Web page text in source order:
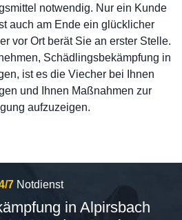
notwendig. Nur ein Kunde
auch am Ende ein glücklicher
vor Ort berät Sie an erster Stelle.
Schädlingsbekämpfung in
ist es die Viecher bei Ihnen
und Ihnen Maßnahmen zur
aufzuzeigen.
7 Notdienst
in Alpirsbach